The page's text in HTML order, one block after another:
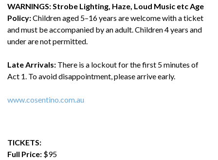
WARNINGS: Strobe Lighting, Haze, Loud Music etcAge
Policy:Children aged 5–16 years are welcome with a ticket
and must be accompanied by an adult. Children 4 years and
under are not permitted.
Late Arrivals: There is a lockout for the first 5 minutes of
Act 1. To avoid disappointment, please arrive early.
www.cosentino.com.au
TICKETS:
Full Price: $95